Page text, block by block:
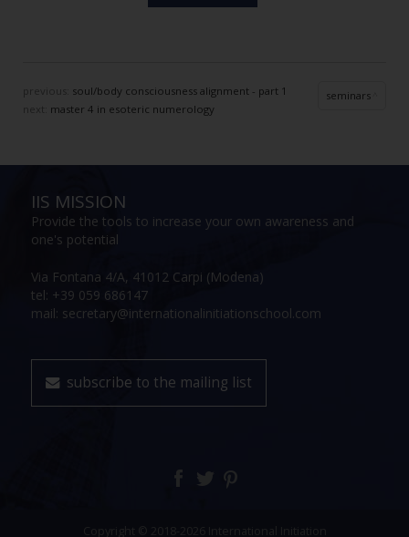
soul/body consciousness alignment - part 1
next: master 4 in esoteric numerology
seminars
IIS MISSION
Provide the tools to increase your own awareness and
one's potential
Via Fontana 4/A, 41012 Carpi (Modena)
tel: +39 059 686147
mail: secretary@internationalinitiationschool.com
subscribe to the mailing list
Copyright © 2018-2026 International Initiation